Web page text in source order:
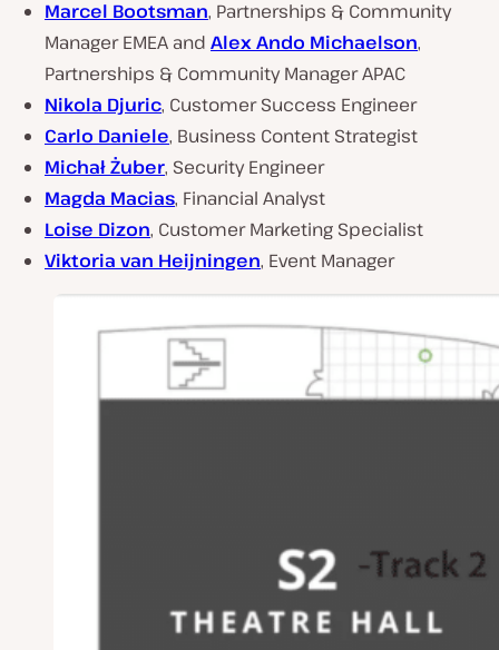
Marcel Bootsman, Partnerships & Community
Manager EMEA and Alex Ando Michaelson,
Partnerships & Community Manager APAC
Nikola Djuric, Customer Success Engineer
Carlo Daniele, Business Content Strategist
Michał Żuber, Security Engineer
Magda Macias, Financial Analyst
Loise Dizon, Customer Marketing Specialist
Viktoria van Heijningen, Event Manager